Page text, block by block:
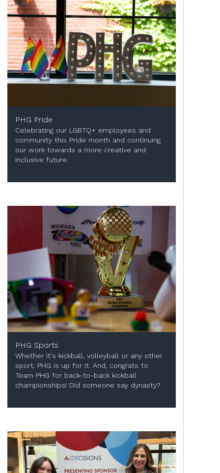
PHG Pride
Celebrating our LGBTQ+ employees and
community this Pride month and continuing
our work towards a more creative and
inclusive future.
PHG Sports
Whether it's kickball, volleyball or any other
sport, PHG is up for it. And, congrats to
Team PHG for back-to-back kickball
championships! Did someone say dynasty?